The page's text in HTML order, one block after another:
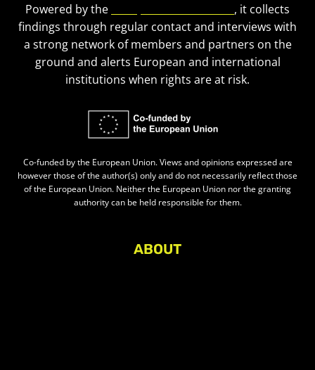
Powered by the
, it collects
findings through regular contact and interviews with
a strong network of members and partners on the
ground and alerts European and international
institutions when rights are at risk.
Co-funded by the European Union. Views and opinions expressed are
however those of the author(s) only and do not necessarily reflect those
of the European Union. Neither the European Union nor the granting
authority can be held responsible for them.
ABOUT